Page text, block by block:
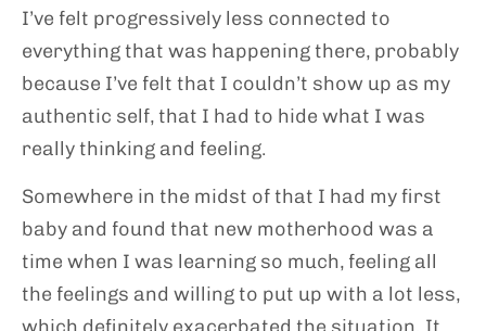
I’ve felt progressively less connected to
everything that was happening there, probably
because I’ve felt that I couldn’t show up as my
authentic self, that I had to hide what I was
really thinking and feeling.
Somewhere in the midst of that I had my first
baby and found that new motherhood was a
time when I was learning so much, feeling all
the feelings and willing to put up with a lot less,